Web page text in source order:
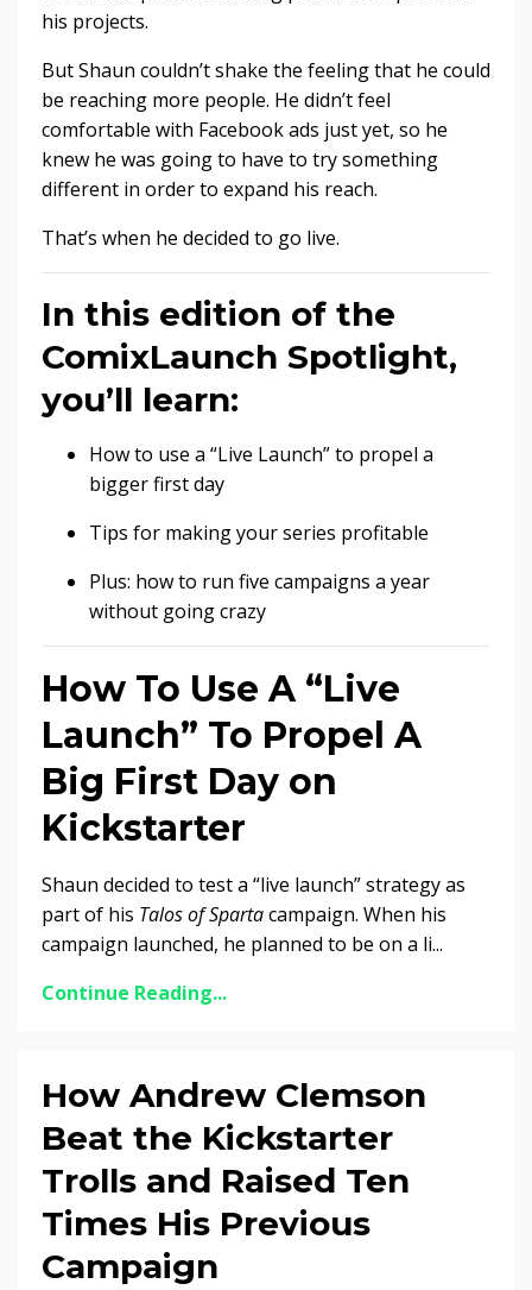
his projects.
But Shaun couldn’t shake the feeling that he could
be reaching more people. He didn’t feel
comfortable with Facebook ads just yet, so he
knew he was going to have to try something
different in order to expand his reach.
That’s when he decided to go live.
In this edition of the
ComixLaunch Spotlight,
you’ll learn:
How to use a “Live Launch” to propel a
bigger first day
Tips for making your series profitable
Plus: how to run five campaigns a year
without going crazy
How To Use A “Live
Launch” To Propel A
Big First Day on
Kickstarter
Shaun decided to test a “live launch” strategy as
part of his Talos of Spartacampaign. When his
campaign launched, he planned to be on a li...
Continue Reading...
How Andrew Clemson
Beat the Kickstarter
Trolls and Raised Ten
Times His Previous
Campaign